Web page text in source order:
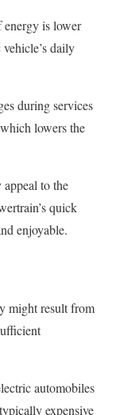
energy is lower
daily
during services
lowers the
appeal to the
quick
enjoyable.
might result from
automobiles
expensive